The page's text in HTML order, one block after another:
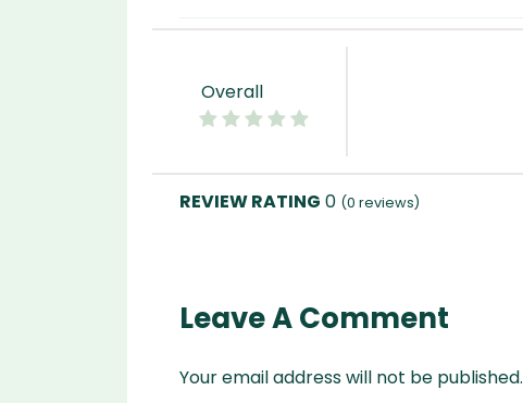
Overall
0 (0 reviews)
Leave A Comment
Your email address will not be published.